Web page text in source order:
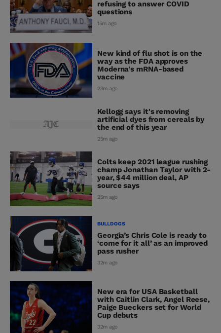
refusing to answer COVID
questions
15m ago
New kind of flu shot is on the
way as the FDA approves
Moderna's mRNA-based
vaccine
23m ago
Kellogg says it's removing
artificial dyes from cereals by
the end of this year
25m ago
Colts keep 2021 league rushing
champ Jonathan Taylor with 2-
year, $44 million deal, AP
source says
25m ago
BULLDOGS
Georgia’s Chris Cole is ready to
‘come for it all’ as an improved
pass rusher
32m ago
New era for USA Basketball
with Caitlin Clark, Angel Reese,
Paige Bueckers set for World
Cup debuts
32m ago